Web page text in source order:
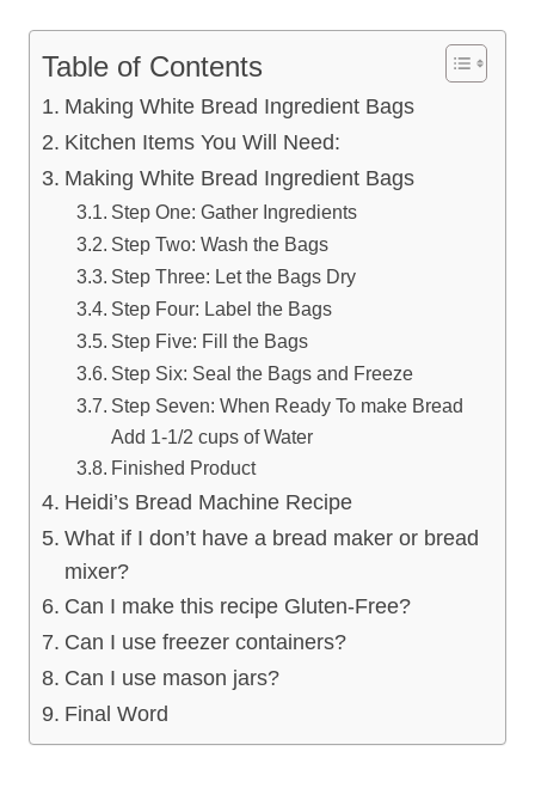
Table of Contents
Making White Bread Ingredient Bags
Kitchen Items You Will Need:
Making White Bread Ingredient Bags
Step One: Gather Ingredients
Step Two: Wash the Bags
Step Three: Let the Bags Dry
Step Four: Label the Bags
Step Five: Fill the Bags
Step Six: Seal the Bags and Freeze
Step Seven: When Ready To make Bread
Add 1-1/2 cups of Water
Finished Product
Heidi’s Bread Machine Recipe
What if I don’t have a bread maker or bread
mixer?
Can I make this recipe Gluten-Free?
Can I use freezer containers?
Can I use mason jars?
Final Word